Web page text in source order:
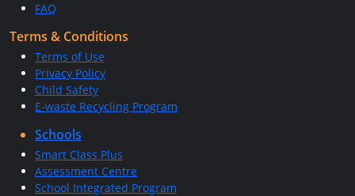
FAQ
Terms & Conditions
Terms of Use
Privacy Policy
Child Safety
E-waste Recycling Program
Schools
Smart Class Plus
Assessment Centre
School Integrated Program